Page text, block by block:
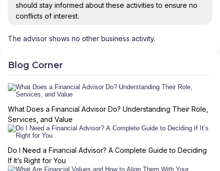
should stay informed about these activities to ensure no
conflicts of interest.
The advisor shows no other business activity.
Blog Corner
What Does a Financial Advisor Do? Understanding Their Role,
Services, and Value
Do I Need a Financial Advisor? A Complete Guide to Deciding
If It’s Right for You